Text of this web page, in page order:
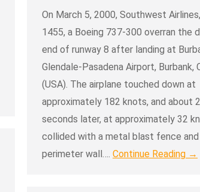
On March 5, 2000, Southwest
1455, a Boeing 737-300 overran the
end of runway 8 after landing at
Glendale-Pasadena Airport, Burbank,
(USA). The airplane touched down at
approximately 182 knots, and about
seconds later, at approximately 32
collided with a metal blast fence and
perimeter wall…. Continue Reading →